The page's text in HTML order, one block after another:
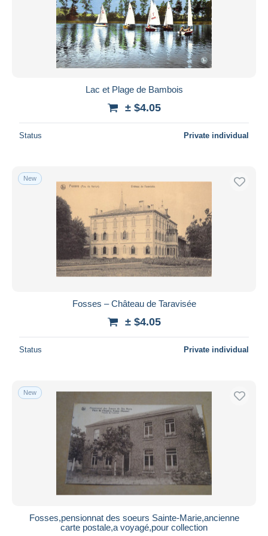
Submit
Lac et Plage de Bambois
± $4.05
Status Private individual
New
Fosses – Château de Taravisée
± $4.05
Status Private individual
New
Fosses,pensionnat des soeurs Sainte-Marie,ancienne
carte postale,a voyagé,pour collection